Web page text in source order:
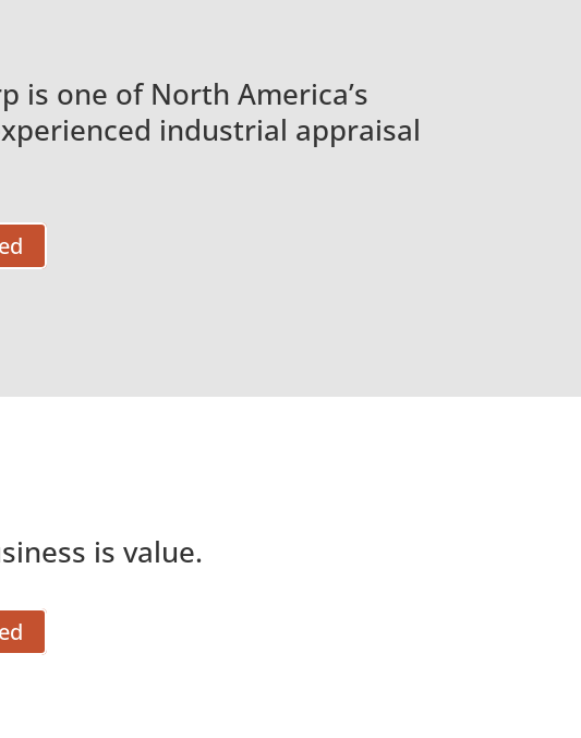
is one of North America’s
industrial appraisal
is value.